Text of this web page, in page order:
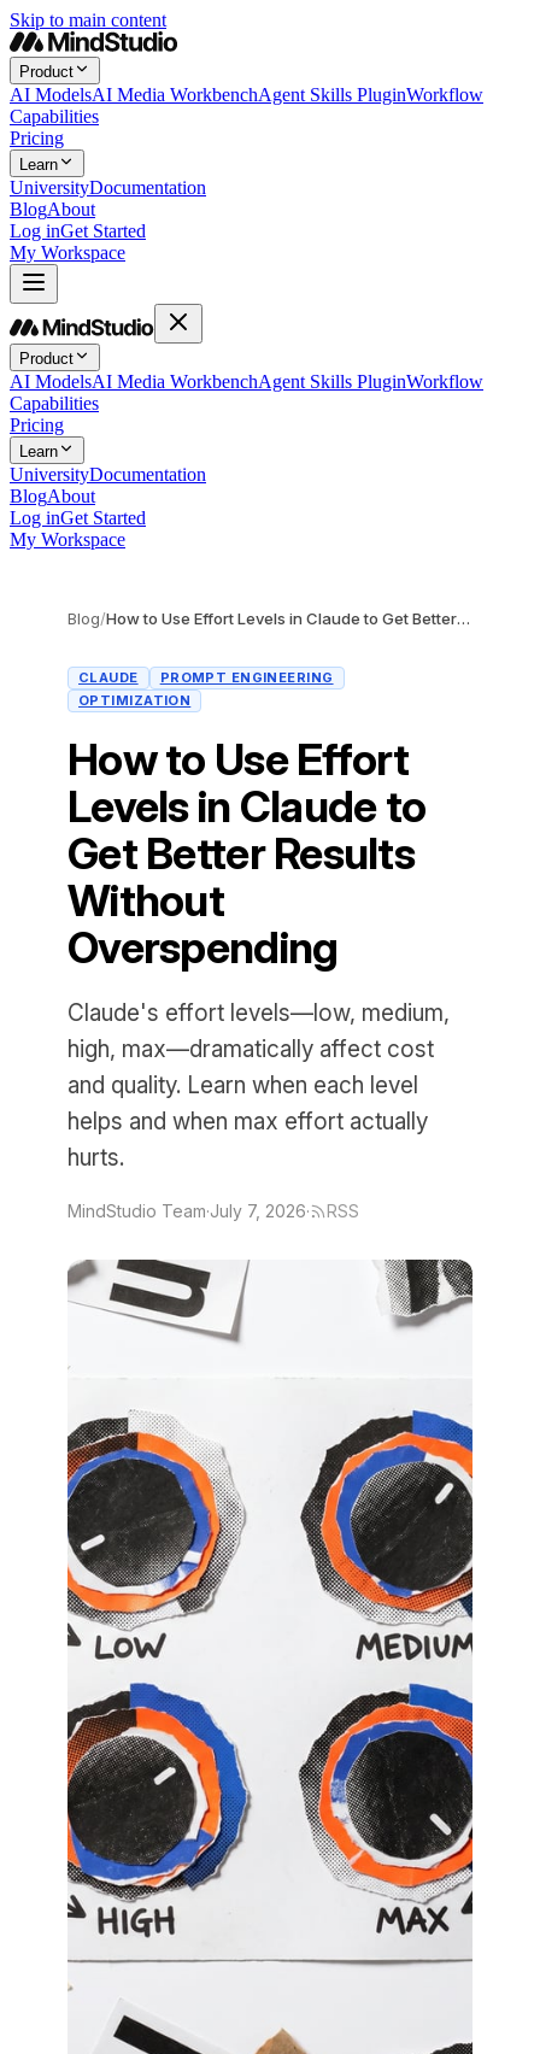
Skip to main content
Product
AI ModelsAI Media WorkbenchAgent Skills PluginWorkflow
Capabilities
Pricing
Learn
UniversityDocumentation
BlogAbout
Log inGet Started
My Workspace
Product
AI ModelsAI Media WorkbenchAgent Skills PluginWorkflow
Capabilities
Pricing
Learn
UniversityDocumentation
BlogAbout
Log inGet Started
My Workspace
Blog/ How to Use Effort Levels in Claude to Get Better Results Without Overspending
CLAUDE
PROMPT ENGINEERING
OPTIMIZATION
How to Use Effort
Levels in Claude to
Get Better Results
Without
Overspending
Claude's effort levels—low, medium,
high, max—dramatically affect cost
and quality. Learn when each level
helps and when max effort actually
hurts.
MindStudio Team·July 7, 2026· RSS